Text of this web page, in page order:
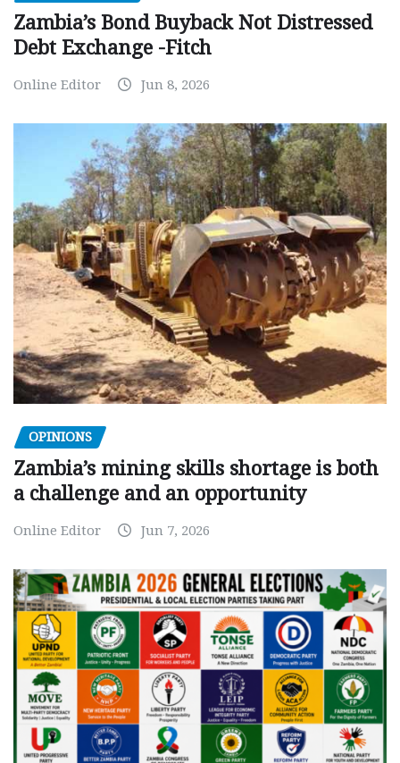
Zambia’s Bond Buyback Not Distressed
Debt Exchange -Fitch
Online Editor Jun 8, 2026
OPINIONS
Zambia’s mining skills shortage is both
a challenge and an opportunity
Online Editor Jun 7, 2026